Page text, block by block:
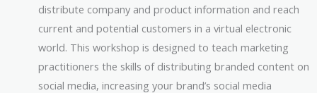
distribute company and product information and reach
current and potential customers in a virtual electronic
world. This workshop is designed to teach marketing
practitioners the skills of distributing branded content on
social media, increasing your brand’s social media